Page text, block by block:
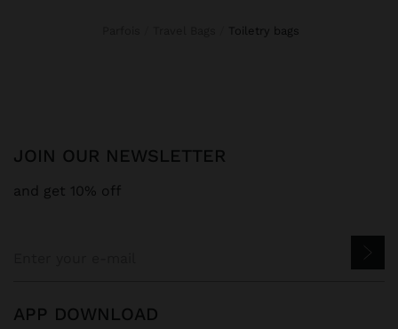
toiletry bags
JOIN OUR NEWSLETTER
and get 10% off
APP DOWNLOAD